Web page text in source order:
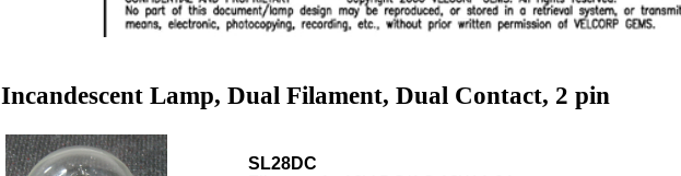
Incandescent Lamp, Dual Filament, Dual Contact, 2 pin
SL28DC